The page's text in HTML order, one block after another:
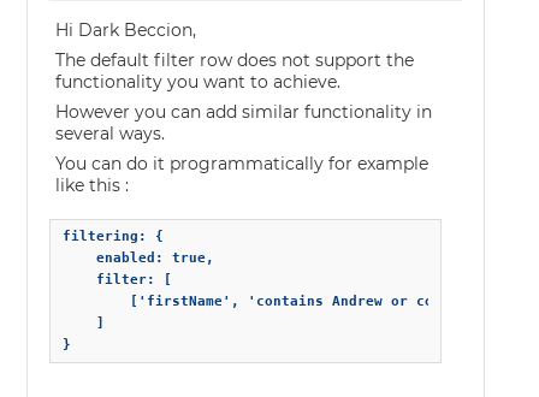
Hi Dark Beccion,
The default filter row does not support the
functionality you want to achieve.
However you can add similar functionality in
several ways.
You can do it programmatically for example
like this :
filtering: {
    enabled: true,
    filter: [
['firstName', 'contains Andrew or contains
    ]
}